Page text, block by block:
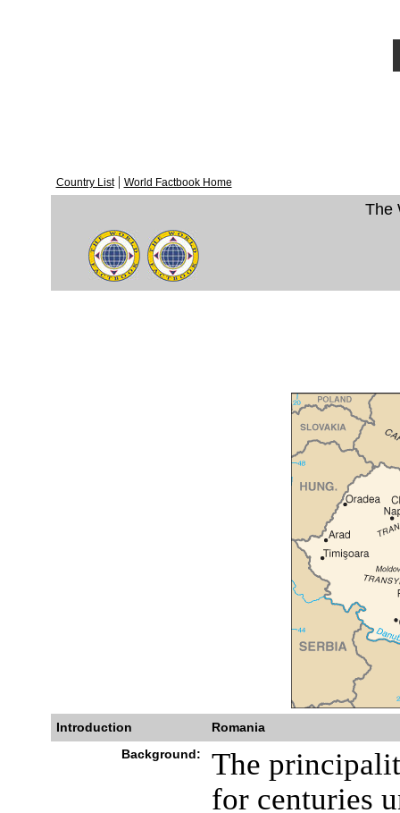
Country List| World Factbook Home
The
Introduction
Romania
Background:
The
for centuries